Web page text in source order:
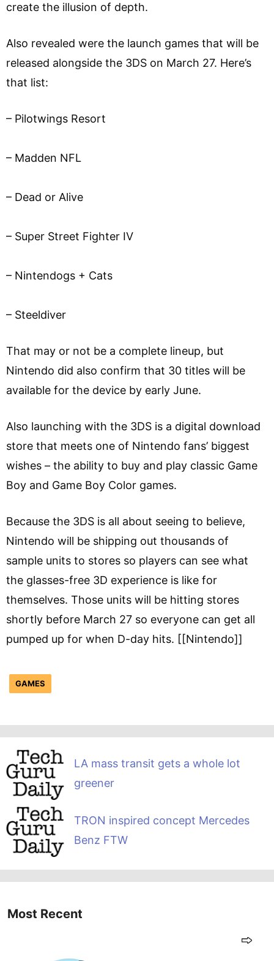
create the illusion of depth.
Also revealed were the launch games that will be
released alongside the 3DS on March 27. Here’s
that list:
– Pilotwings Resort
– Madden NFL
– Dead or Alive
– Super Street Fighter IV
– Nintendogs + Cats
– Steeldiver
That may or not be a complete lineup, but
Nintendo did also confirm that 30 titles will be
available for the device by early June.
Also launching with the 3DS is a digital download
store that meets one of Nintendo fans’ biggest
wishes – the ability to buy and play classic Game
Boy and Game Boy Color games.
Because the 3DS is all about seeing to believe,
Nintendo will be shipping out thousands of
sample units to stores so players can see what
the glasses-free 3D experience is like for
themselves. Those units will be hitting stores
shortly before March 27 so everyone can get all
pumped up for when D-day hits. [[Nintendo]]
GAMES
LA mass transit gets a whole lot
greener
TRON inspired concept Mercedes
Benz FTW
Most Recent